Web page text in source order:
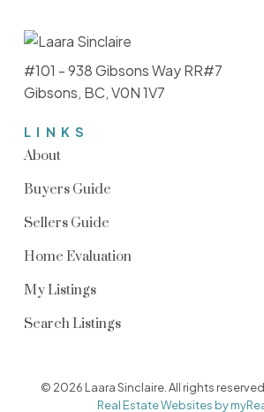
LINKS
About
Buyers Guide
Sellers Guide
Home Evaluation
My Listings
Search Listings
#101 - 938 Gibsons Way RR#7
Gibsons, BC, V0N 1V7
© 2026 Laara Sinclaire. All rights
Real Estate Websites by